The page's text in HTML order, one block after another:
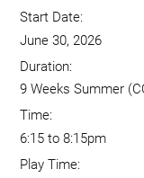
Start Date:
June 30, 2026
Duration:
9 Weeks Summer
Time:
6:15 to 8:15pm
Play Time: